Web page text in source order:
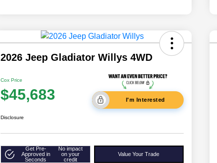
2026 Jeep Gladiator Willys 4WD
Cox Price
$45,683 I'm Interested
Disclosure
Get Pre-
Approved in
Seconds
No impact
on your
credit
Value Your Trade